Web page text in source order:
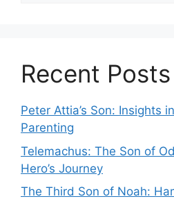
Recent Posts
Peter Attia’s Son: Insights
Parenting
Telemachus: The Son of
Hero’s Journey
The Third Son of Noah: